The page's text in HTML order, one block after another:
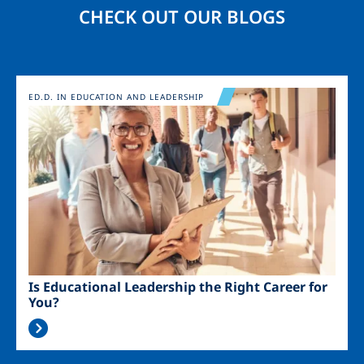
CHECK OUT OUR BLOGS
Image
Is Educational Leadership the Right Career for
You?
ED.D. IN EDUCATION AND LEADERSHIP